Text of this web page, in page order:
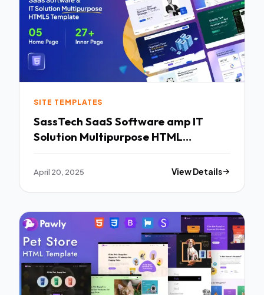
SITE TEMPLATES
SassTech SaaS Software amp IT
Solution Multipurpose HTML
April 20, 2025 View Details